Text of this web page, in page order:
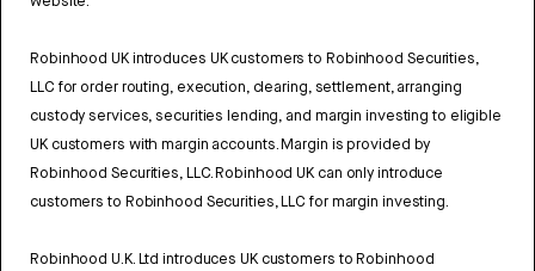
Robinhood UK introduces UK customers to Robinhood Securities,
LLC for order routing, execution, clearing, settlement, arranging
custody services, securities lending, and margin investing to eligible
UK customers with margin accounts. Margin is provided by
Robinhood Securities, LLC. Robinhood UK can only introduce
customers to Robinhood Securities, LLC for margin investing.
Robinhood U.K. Ltd introduces UK customers to Robinhood